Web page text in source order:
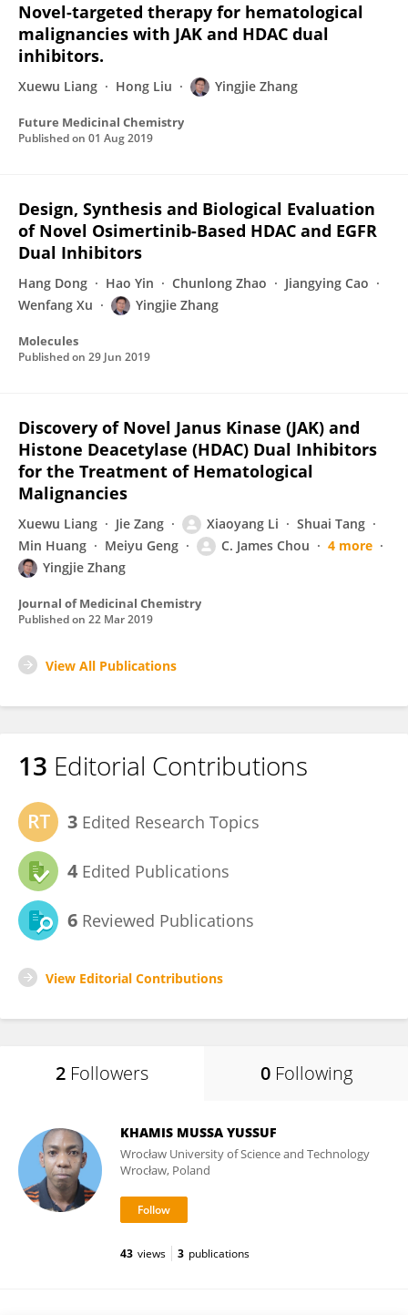
Novel-targeted therapy for hematological
malignancies with JAK and HDAC dual
inhibitors.
Xuewu Liang Hong Liu Yingjie Zhang
Future Medicinal Chemistry
Published on 01 Aug 2019
Design, Synthesis and Biological Evaluation
of Novel Osimertinib-Based HDAC and EGFR
Dual Inhibitors
Hang Dong Hao Yin Chunlong Zhao
Jiangying Cao
Wenfang Xu
Yingjie Zhang
Molecules
Published on 29 Jun 2019
Discovery of Novel Janus Kinase (JAK) and
Histone Deacetylase (HDAC) Dual Inhibitors
for the Treatment of Hematological
Malignancies
Xuewu Liang Jie Zang Xiaoyang Li
Shuai Tang
Min Huang
Meiyu Geng C. James Chou
4 more
Yingjie Zhang
Journal of Medicinal Chemistry
Published on 22 Mar 2019
View All Publications
13 Editorial Contributions
3 Edited Research Topics
4 Edited Publications
6 Reviewed Publications
View Editorial Contributions
2 Followers 0 Following
KHAMIS MUSSA YUSSUF
Wrocław University of Science and Technology
Wrocław, Poland
43 views 3 publications